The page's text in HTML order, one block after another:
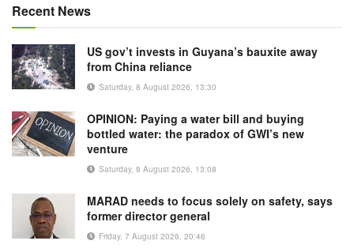
Recent News
US gov’t invests in Guyana’s bauxite away
from China reliance
Saturday, 8 August 2026, 13:30
OPINION: Paying a water bill and buying
bottled water: the paradox of GWI’s new
venture
Saturday, 8 August 2026, 13:08
MARAD needs to focus solely on safety, says
former director general
Friday, 7 August 2026, 20:46